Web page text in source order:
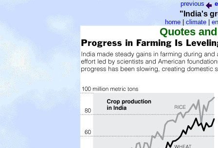
previous
"India's
home| climate|
Quotes